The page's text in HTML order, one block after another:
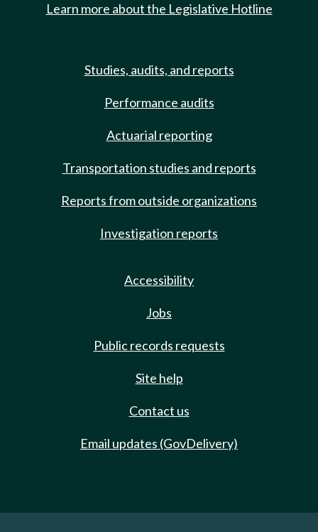
Learn more about the Legislative Hotline
Studies, audits, and reports
Performance audits
Actuarial reporting
Transportation studies and reports
Reports from outside organizations
Investigation reports
Accessibility
Jobs
Public records requests
Site help
Contact us
Email updates (GovDelivery)